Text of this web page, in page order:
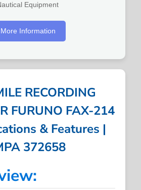
Equipment
More Information
RECORDING
FURUNO FAX-214
& Features |
372658